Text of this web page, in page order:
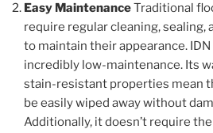
Easy MaintenanceTraditional
require regular cleaning, sealing,
to maintain their appearance.
incredibly low-maintenance. Its
stain-resistant properties mean
be easily wiped away without
Additionally, it doesn’t require